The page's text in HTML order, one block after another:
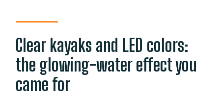
Clear kayaks and LED colors:
the glowing-water effect you
came for